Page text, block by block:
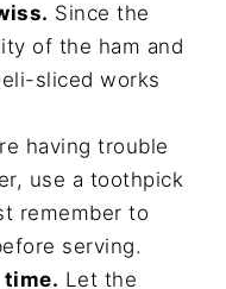
Since the
of the ham and
sliced works
having trouble
use a toothpick
remember to
serving.
time. Let the